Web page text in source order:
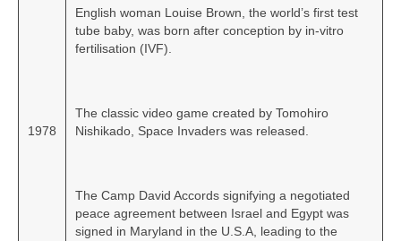
1978
English woman Louise Brown, the world’s first test
tube baby, was born after conception by in‑vitro
fertilisation (IVF).
The classic video game created by Tomohiro
Nishikado, Space Invaders was released.
The Camp David Accords signifying a negotiated
peace agreement between Israel and Egypt was
signed in Maryland in the U.S.A, leading to the